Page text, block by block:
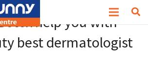
help you with
best dermatologist